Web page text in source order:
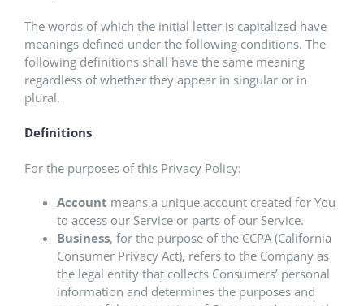
The words of which the initial letter is capitalized have
meanings defined under the following conditions. The
following definitions shall have the same meaning
regardless of whether they appear in singular or in
plural.
Definitions
For the purposes of this Privacy Policy:
Account means a unique account created for You
to access our Service or parts of our Service.
Business, for the purpose of the CCPA (California
Consumer Privacy Act), refers to the Company as
the legal entity that collects Consumers’ personal
information and determines the purposes and